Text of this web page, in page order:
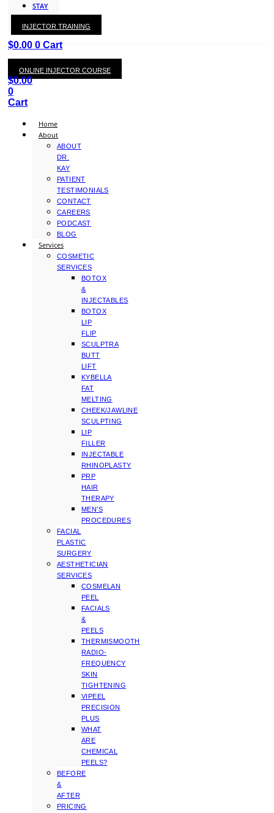
STAY
WITH
KAY
$0.00 0 Cart
INJECTOR TRAINING
ONLINE INJECTOR COURSE
$0.00
0
Cart
Home
About
ABOUT
DR.
KAY
PATIENT
TESTIMONIALS
CONTACT
CAREERS
PODCAST
BLOG
Services
COSMETIC
SERVICES
BOTOX
&
INJECTABLES
BOTOX
LIP
FLIP
SCULPTRA
BUTT
LIFT
KYBELLA
FAT
MELTING
CHEEK/JAWLINE
SCULPTING
LIP
FILLER
INJECTABLE
RHINOPLASTY
PRP
HAIR
THERAPY
MEN’S
PROCEDURES
FACIAL
PLASTIC
SURGERY
AESTHETICIAN
SERVICES
COSMELAN
PEEL
FACIALS
&
PEELS
THERMISMOOTH
RADIO-
FREQUENCY
SKIN
TIGHTENING
VIPEEL
PRECISION
PLUS
WHAT
ARE
CHEMICAL
PEELS?
BEFORE
&
AFTER
PRICING